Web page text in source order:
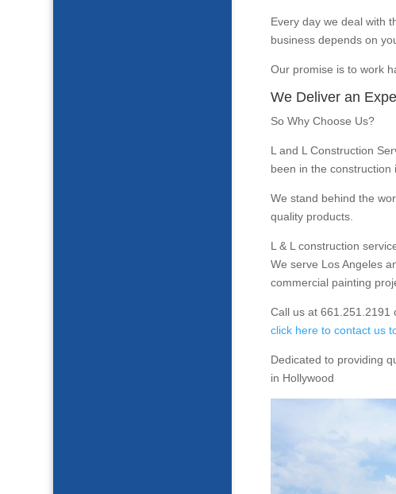
Every day we deal with
business depends on
Our promise is to work
We Deliver an
So Why Choose Us?
L and L Construction
been in the
We stand behind the
quality products.
L & L construction
We serve Los Angeles
commercial painting
Call us at 661.251.2191
click here to contact us
Dedicated to providing
in Hollywood